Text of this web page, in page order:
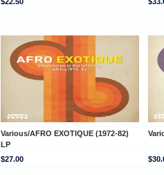
Various/AFRO EXOTIQUE (1972-82)
LP
$27.00